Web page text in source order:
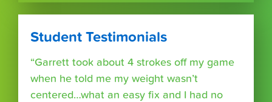
Student Testimonials
“Garrett took about 4 strokes off my game
when he told me my weight wasn’t
centered…what an easy fix and I had no